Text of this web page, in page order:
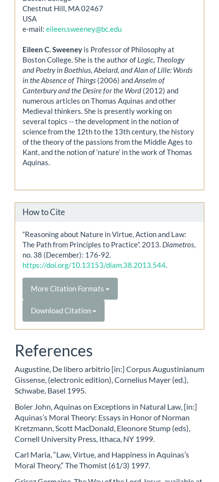
Chestnut Hill, MA 02467
USA
e-mail: eileen.sweeney@bc.edu
Eileen C. Sweeney is Professor of Philosophy at
Boston College. She is the author of Logic, Theology
and Poetry in Boethius, Abelard, and Alan of Lille: Words
in the Absence of Things (2006) andAnselm of
Canterbury and the Desire for the Word (2012) and
numerous articles on Thomas Aquinas and other
Medieval thinkers. She is presently working on
several topics -- the development in the notion of
science from the 12th to the 13th century, the history
of the theory of the passions from the Middle Ages to
Kant, and the notion of ‘nature’ in the work of Thomas
Aquinas.
How to Cite
“Reasoning about Nature in Virtue, Action and Law:
The Path from Principles to Practice”. 2013. Diametros,
no. 38 (December): 176-92.
https://doi.org/10.13153/diam.38.2013.544.
More Citation Formats
Download Citation
References
Augustine, De libero arbitrio [in:] Corpus Augustinianum
Gissense, (electronic edition), Cornelius Mayer (ed.),
Schwabe, Basel 1995.
Boler John, Aquinas on Exceptions in Natural Law, [in:]
Aquinas’s Moral Theory: Essays in Honor of Norman
Kretzmann, Scott MacDonald, Eleonore Stump (eds),
Cornell University Press, Ithaca, NY 1999.
Carl Maria, “Law, Virtue, and Happiness in Aquinas’s
Moral Theory,” The Thomist (61/3) 1997.